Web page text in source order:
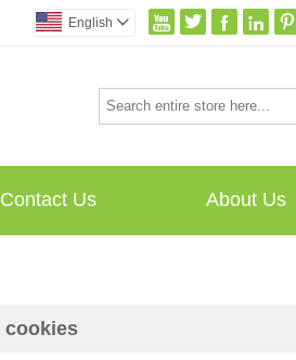
    
English 
Contact Us About Us
cookies